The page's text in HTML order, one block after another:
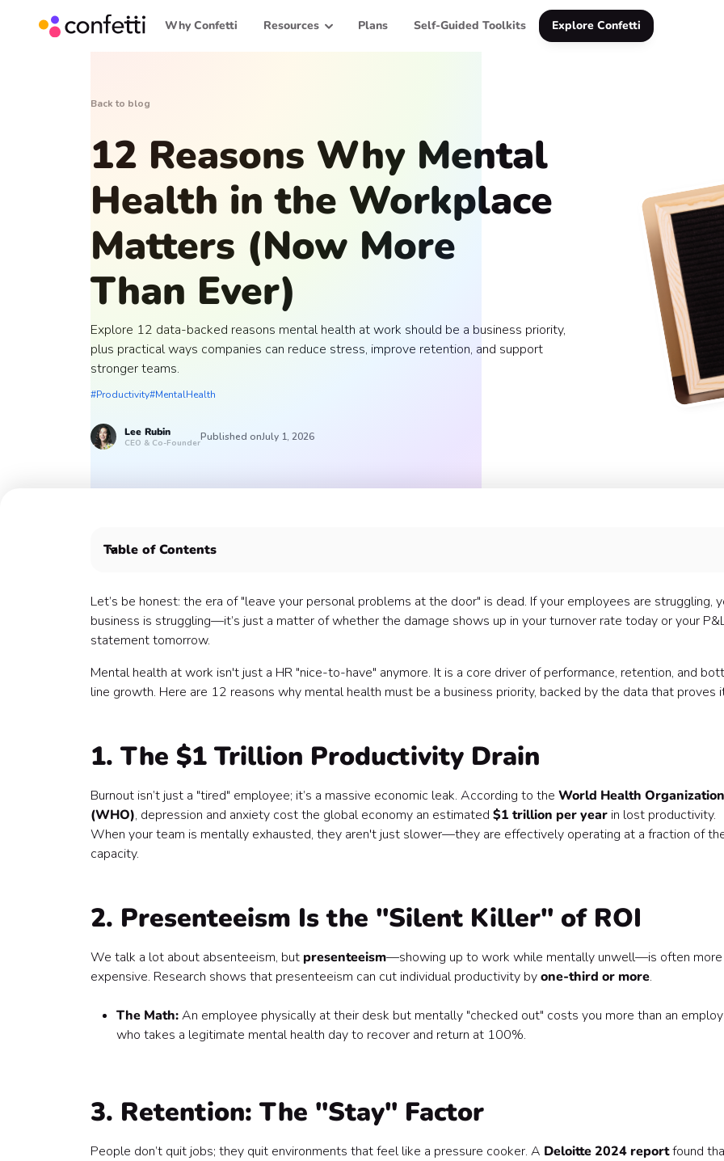
Why Confetti Resources Plans Self-Guided Toolkits Explore Confetti
Back to blog
12 Reasons Why Mental
Health in the Workplace
Matters (Now More
Than Ever)
Explore 12 data-backed reasons mental health at work should be a business priority,
plus practical ways companies can reduce stress, improve retention, and support
stronger teams.
#Productivity#MentalHealth
Lee Rubin
CEO & Co-FounderPublished onJuly 1, 2026
Table of Contents
2. Presenteeism Is the "Silent Killer" of ROI
3. Retention: The "Stay" Factor
4. The "Manager Effect" Is Real
6. Psychological Safety = Innovation
7. The Physical Health Connection
10. The Talent Magnet Effect
11. Small Interventions, High Returns
12. It’s the Foundation for Sustainable Growth
The Bottom Line
Where do you start?
Let’s be honest: the era of "leave your personal problems at the door" is dead. If your employees are struggling,
business is struggling—it’s just a matter of whether the damage shows up in your turnover rate today or your
statement tomorrow.
Mental health at work isn't just a HR "nice-to-have" anymore. It is a core driver of performance, retention, and
line growth. Here are 12 reasons why mental health must be a business priority, backed by the data that proves
1. The $1 Trillion Productivity Drain
Burnout isn’t just a "tired" employee; it’s a massive economic leak. According to the World Health Organization
(WHO), depression and anxiety cost the global economy an estimated $1 trillion per year in lost productivity.
When your team is mentally exhausted, they aren't just slower—they are effectively operating at a fraction of
capacity.
2. Presenteeism Is the "Silent Killer" of ROI
We talk a lot about absenteeism, but presenteeism—showing up to work while mentally unwell—is often more
expensive. Research shows that presenteeism can cut individual productivity byone-third or more.
The Math:An employee physically at their desk but mentally "checked out" costs you more than an
who takes a legitimate mental health day to recover and return at 100%.
3. Retention: The "Stay" Factor
People don’t quit jobs; they quit environments that feel like a pressure cooker. A Deloitte 2024 reportfound